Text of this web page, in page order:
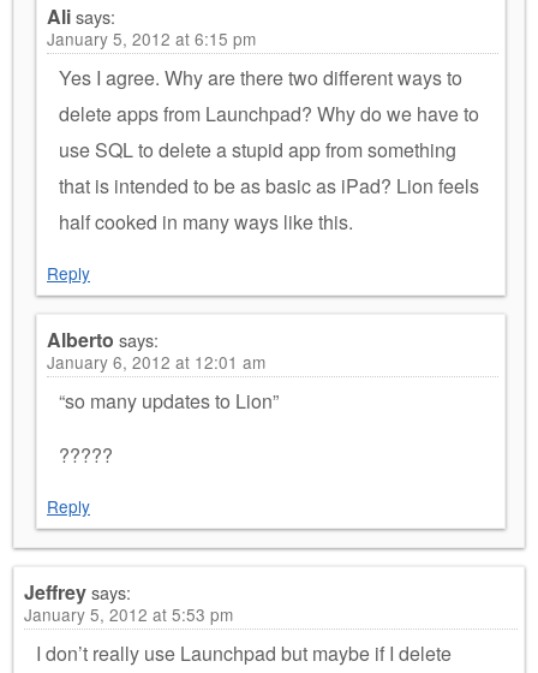
Alisays:
January 5, 2012 at 6:15 pm
Yes I agree. Why are there two different ways to
delete apps from Launchpad? Why do we have to
use SQL to delete a stupid app from something
that is intended to be as basic as iPad? Lion feels
half cooked in many ways like this.
Reply
Alberto says:
January 6, 2012 at 12:01 am
“so many updates to Lion”
?????
Reply
Jeffreysays:
January 5, 2012 at 5:53 pm
I don’t really use Launchpad but maybe if I delete